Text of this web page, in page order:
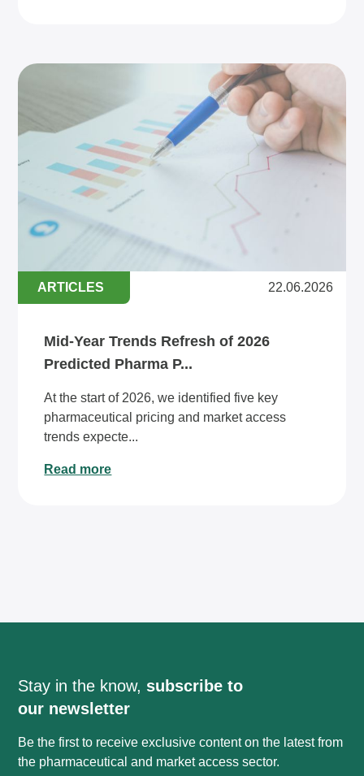
ARTICLES 22.06.2026
Mid-Year Trends Refresh of 2026
Predicted Pharma P...
At the start of 2026, we identified five key
pharmaceutical pricing and market access
trends expecte...
Read more
Stay in the know, subscribe to
our newsletter
Be the first to receive exclusive content on the latest from
the pharmaceutical and market access sector.